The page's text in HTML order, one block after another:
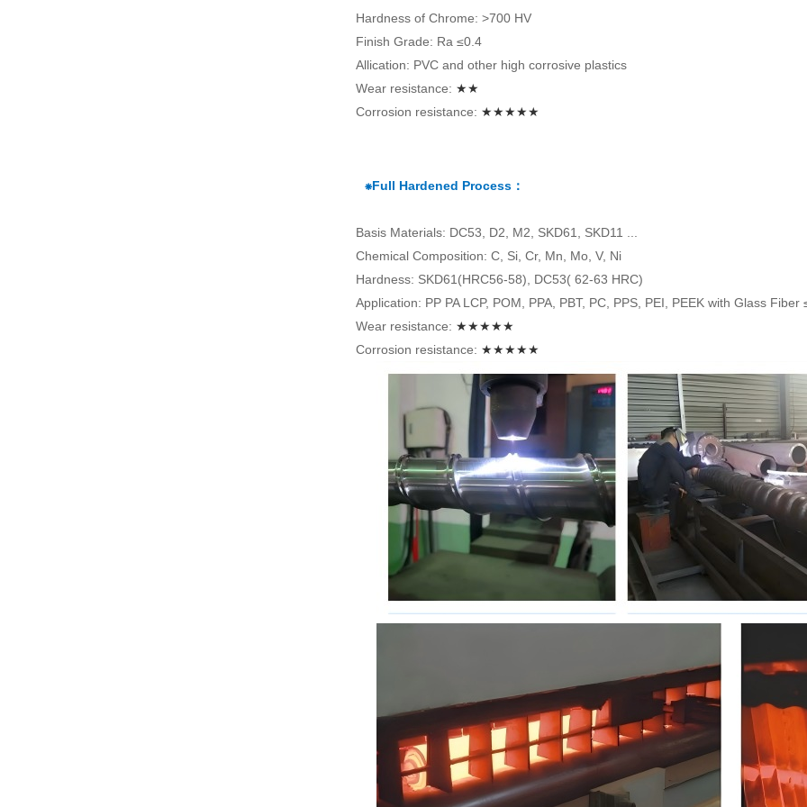
Hardness of Chrome: >700 HV
Finish Grade: Ra ≤0.4
Allication: PVC and other high corrosive plastics
Wear resistance: ★★
Corrosion resistance: ★★★★★
⁕Full Hardened Process：
Basis Materials: DC53, D2, M2, SKD61, SKD11 ...
Chemical Composition: C, Si, Cr, Mn, Mo, V, Ni
Hardness: SKD61(HRC56-58), DC53( 62-63 HRC)
Application: PP PA LCP, POM, PPA, PBT, PC, PPS, PEI, PEEK with Glass Fiber
Wear resistance: ★★★★★
Corrosion resistance: ★★★★★